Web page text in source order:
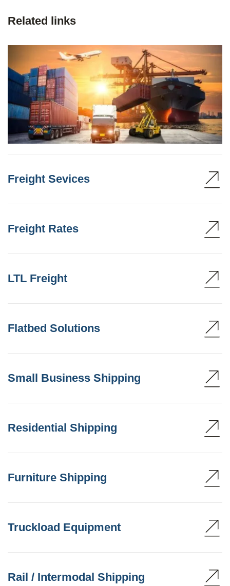
Related links
Freight Sevices
Freight Rates
LTL Freight
Flatbed Solutions
Small Business Shipping
Residential Shipping
Furniture Shipping
Truckload Equipment
Rail / Intermodal Shipping